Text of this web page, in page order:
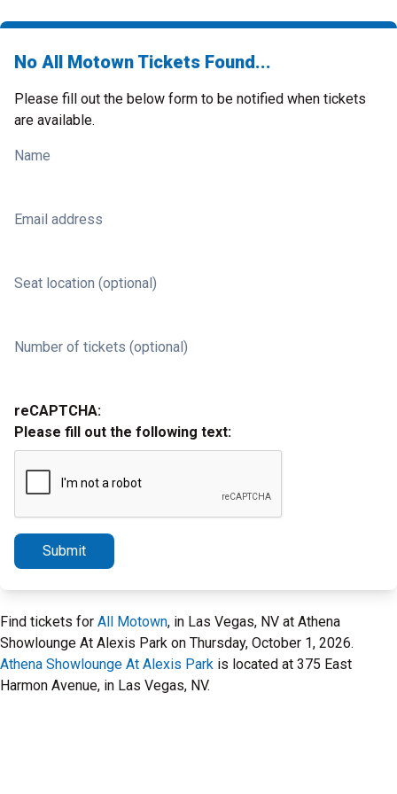
No All Motown Tickets Found...
Please fill out the below form to be notified when tickets
are available.
Name
Email address
Seat location (optional)
Number of tickets (optional)
reCAPTCHA:
Please fill out the following text:
Submit
Find tickets for All Motown, in Las Vegas, NV at Athena
Showlounge At Alexis Park on Thursday, October 1, 2026.
Athena Showlounge At Alexis Park is located at 375 East
Harmon Avenue, in Las Vegas, NV.